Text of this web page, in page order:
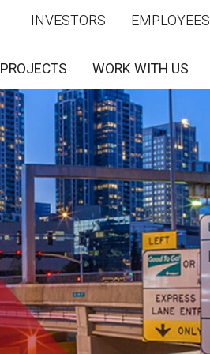
INVESTORS EMPLOYEES
PROJECTS WORK WITH US